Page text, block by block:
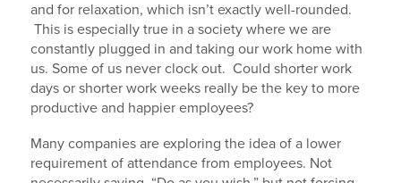
and for relaxation, which isn’t exactly well-rounded.
This is especially true in a society where we are
constantly plugged in and taking our work home with
us. Some of us never clock out. Could shorter work
days or shorter work weeks really be the key to more
productive and happier employees?
Many companies are exploring the idea of a lower
requirement of attendance from employees. Not